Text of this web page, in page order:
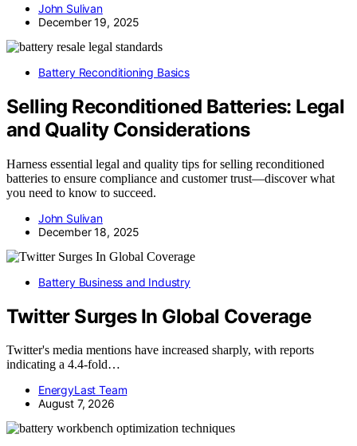
John Sulivan
December 19, 2025
Battery Reconditioning Basics
Selling Reconditioned Batteries: Legal
and Quality Considerations
Harness essential legal and quality tips for selling reconditioned
batteries to ensure compliance and customer trust—discover what
you need to know to succeed.
John Sulivan
December 18, 2025
Battery Business and Industry
Twitter Surges In Global Coverage
Twitter's media mentions have increased sharply, with reports
indicating a 4.4-fold…
EnergyLast Team
August 7, 2026